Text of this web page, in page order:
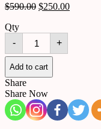
$590.00 $250.00
Qty
-
Table
lamp
516764624224
quantity
+
Add to cart
Share
Share Now